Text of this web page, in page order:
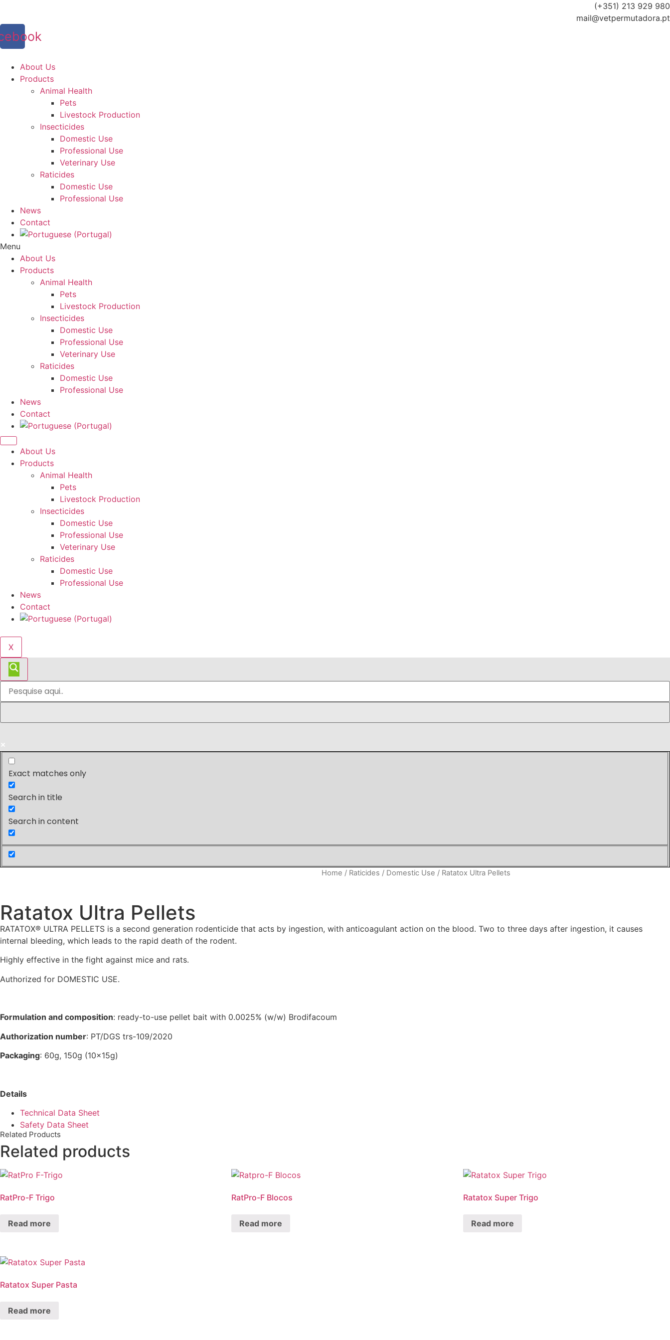
content
(+351) 213 929 980
mail@vetpermutadora.pt
About Us
Products
Animal Health
Pets
Livestock Production
Insecticides
Domestic Use
Professional Use
Veterinary Use
Raticides
Domestic Use
Professional Use
News
Contact
Menu
About Us
Products
Animal Health
Pets
Livestock Production
Insecticides
Domestic Use
Professional Use
Veterinary Use
Raticides
Domestic Use
Professional Use
News
Contact
About Us
Products
Animal Health
Pets
Livestock Production
Insecticides
Domestic Use
Professional Use
Veterinary Use
Raticides
Domestic Use
Professional Use
News
Contact
X
Exact matches only
Search in title
Search in content
Home / Raticides / Domestic Use / Ratatox Ultra Pellets
Ratatox Ultra Pellets
RATATOX® ULTRA PELLETS is a second generation rodenticide that acts by ingestion, with anticoagulant action on the blood. Two to three days after ingestion, it causes
internal bleeding, which leads to the rapid death of the rodent.
Highly effective in the fight against mice and rats.
Authorized for DOMESTIC USE.
Formulation and composition: ready-to-use pellet bait with 0.0025% (w/w) Brodifacoum
Authorization number: PT/DGS trs-109/2020
Packaging: 60g, 150g (10x15g)
Details
Technical Data Sheet
Safety Data Sheet
Related Products
Related products
RatPro-F Trigo
Read more
RatPro-F Blocos
Read more
Ratatox Super Trigo
Read more
Ratatox Super Pasta
Read more